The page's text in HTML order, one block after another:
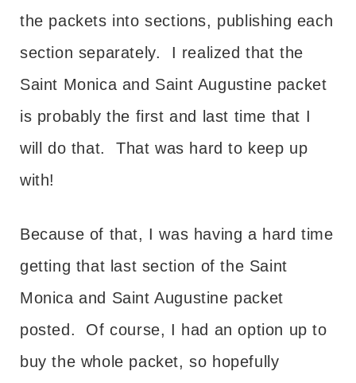
the packets into sections, publishing each
section separately. I realized that the
Saint Monica and Saint Augustine packet
is probably the first and last time that I
will do that. That was hard to keep up
with!
Because of that, I was having a hard time
getting that last section of the Saint
Monica and Saint Augustine packet
posted. Of course, I had an option up to
buy the whole packet, so hopefully